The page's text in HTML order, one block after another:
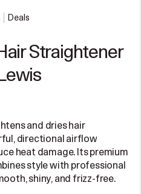
Deals
Straightener
and dries hair
directional airflow
heat damage. Its premium
style with professional
shiny, and frizz-free.